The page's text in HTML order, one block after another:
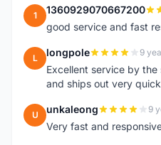
1 1360929070667200
good service and fast
L longpole 9
Excellent service by
and ships out very
U unkaleong 9
Very fast and